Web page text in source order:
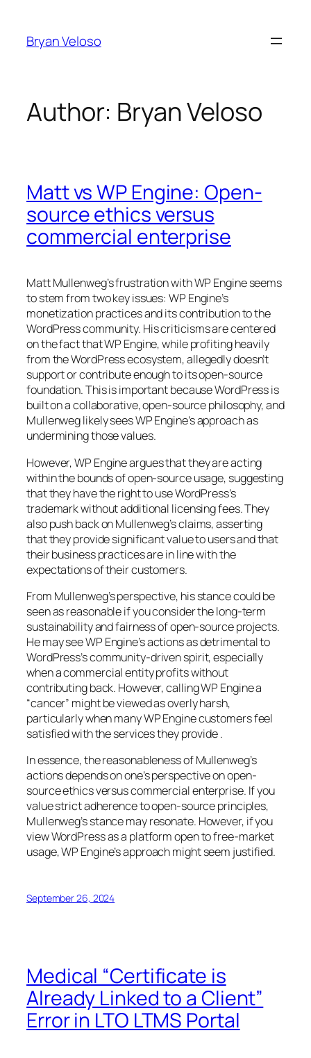
content
Bryan Veloso
Author: Bryan Veloso
Matt vs WP Engine: Open-
source ethics versus
commercial enterprise
Matt Mullenweg’s frustration with WP Engine seems
to stem from two key issues: WP Engine’s
monetization practices and its contribution to the
WordPress community. His criticisms are centered
on the fact that WP Engine, while profiting heavily
from the WordPress ecosystem, allegedly doesn’t
support or contribute enough to its open-source
foundation. This is important because WordPress is
built on a collaborative, open-source philosophy, and
Mullenweg likely sees WP Engine’s approach as
undermining those values.
However, WP Engine argues that they are acting
within the bounds of open-source usage, suggesting
that they have the right to use WordPress’s
trademark without additional licensing fees. They
also push back on Mullenweg’s claims, asserting
that they provide significant value to users and that
their business practices are in line with the
expectations of their customers.
From Mullenweg’s perspective, his stance could be
seen as reasonable if you consider the long-term
sustainability and fairness of open-source projects.
He may see WP Engine’s actions as detrimental to
WordPress’s community-driven spirit, especially
when a commercial entity profits without
contributing back. However, calling WP Engine a
“cancer” might be viewed as overly harsh,
particularly when many WP Engine customers feel
satisfied with the services they provide .
In essence, the reasonableness of Mullenweg’s
actions depends on one’s perspective on open-
source ethics versus commercial enterprise. If you
value strict adherence to open-source principles,
Mullenweg’s stance may resonate. However, if you
view WordPress as a platform open to free-market
usage, WP Engine’s approach might seem justified.
September 26, 2024
Medical “Certificate is
Already Linked to a Client”
Error in LTO LTMS Portal